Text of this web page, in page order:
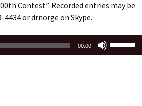
Contest”. Recorded entries may be
or drnorge on Skype.
00:00